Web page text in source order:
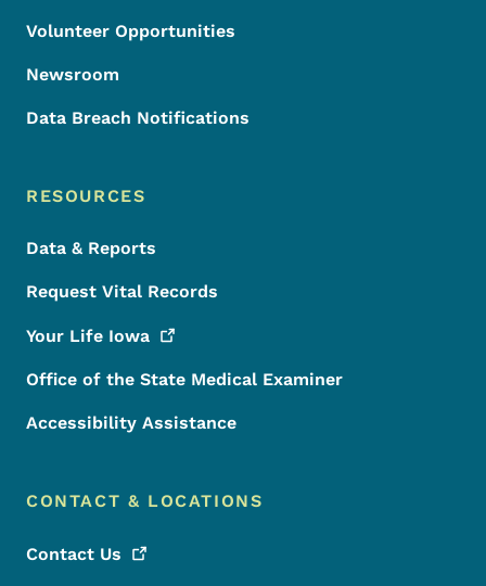
Volunteer Opportunities
Newsroom
Data Breach Notifications
RESOURCES
Data & Reports
Request Vital Records
Your Life Iowa
Office of the State Medical Examiner
Accessibility Assistance
CONTACT & LOCATIONS
Contact Us